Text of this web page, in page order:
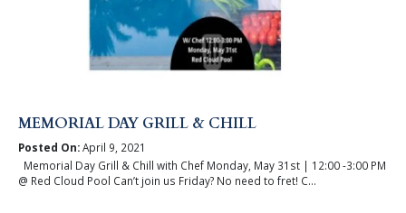
MEMORIAL DAY GRILL & CHILL
Posted On:April 9, 2021
Memorial Day Grill & Chill with Chef Monday, May 31st | 12:00 -3:00 PM
@ Red Cloud Pool Can’t join us Friday? No need to fret! C...